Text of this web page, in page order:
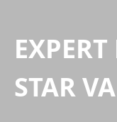
STAR